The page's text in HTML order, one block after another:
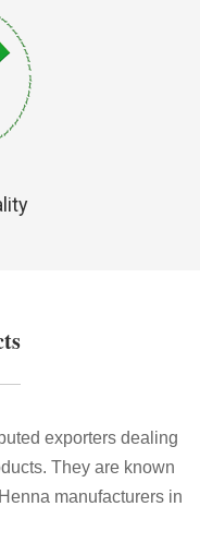
exporters dealing
They are known
manufacturers in